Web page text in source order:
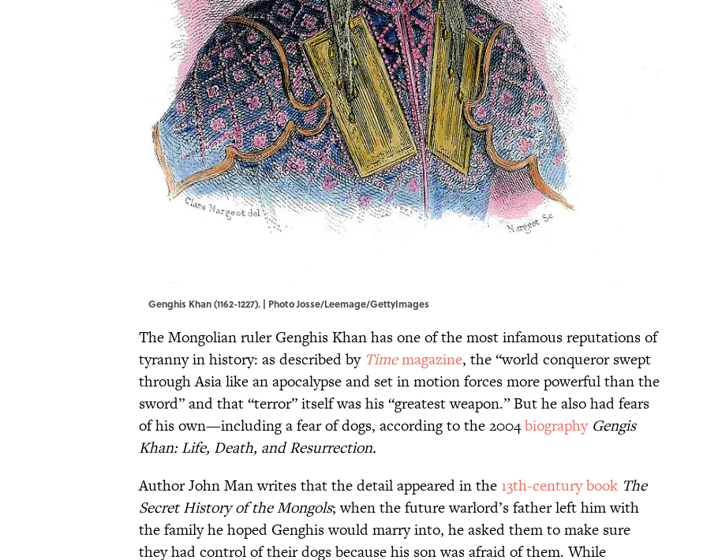
Genghis Khan (1162-1227). | Photo Josse/Leemage/GettyImages
The Mongolian ruler Genghis Khan has one of the most infamous reputations of
tyranny in history: as described by Timemagazine, the “world conqueror swept
through Asia like an apocalypse and set in motion forces more powerful than the
sword” and that “terror” itself was his “greatest weapon.” But he also had fears
of his own—including a fear of dogs, according to the 2004biography Gengis
Khan: Life, Death, and Resurrection.
Author John Man writes that the detail appeared in the 13th-century book The
Secret History of the Mongols; when the future warlord’s father left him with
the family he hoped Genghis would marry into, he asked them to make sure
they had control of their dogs because his son was afraid of them. While